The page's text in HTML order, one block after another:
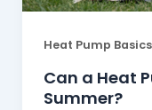
Heat Pump Basics
Can a Heat
Summer?